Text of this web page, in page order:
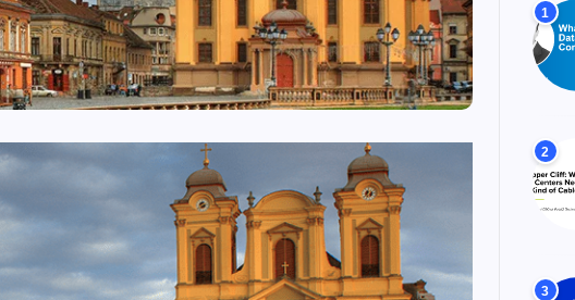
r
:
1
2
3